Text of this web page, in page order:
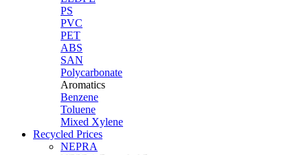
PS
PVC
PET
ABS
SAN
Polycarbonate
Aromatics
Benzene
Toluene
Mixed Xylene
Recycled Prices
NEPRA